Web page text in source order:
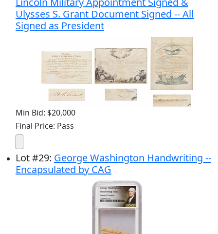
Ulysses S. Grant Document Signed -- All
Signed as President
Min Bid: $20,000
Final Price: Pass
Lot#29: George Washington Handwriting --
Encapsulated by CAG